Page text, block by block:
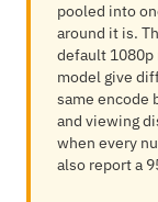
pooled into
around it is.
default 1080p
model give
same encode
and viewing
when every
also report a